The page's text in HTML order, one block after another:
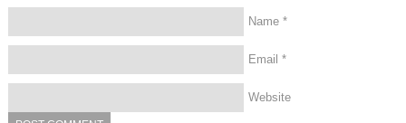
Name *
Email *
Website